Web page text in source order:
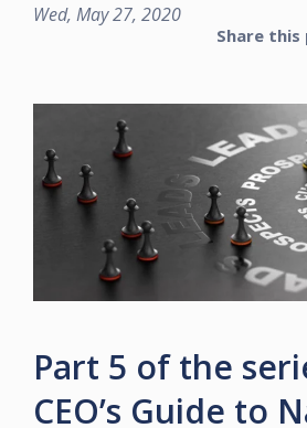
Wed, May 27, 2020
Share
Part 5 of the
CEO’s Guide to